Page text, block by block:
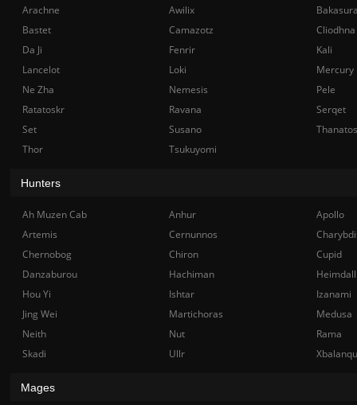
Arachne Awilix
Bastet
Camazotz
Cliodhna
Da Ji
Fenrir
Kali
Lancelot
Loki
Mercury
Ne Zha
Nemesis
Pele
Ratatoskr
Ravana
Serqet
Set
Susano
Thanatos
Thor
Tsukuyomi
Hunters
Ah Muzen Cab Anhur
Apollo
Artemis
Cernunnos
Chernobog
Chiron
Cupid
Danzaburou
Hachiman
Hou Yi
Ishtar
Izanami
Jing Wei
Martichoras
Medusa
Neith
Nut
Rama
Skadi
Ullr
Mages